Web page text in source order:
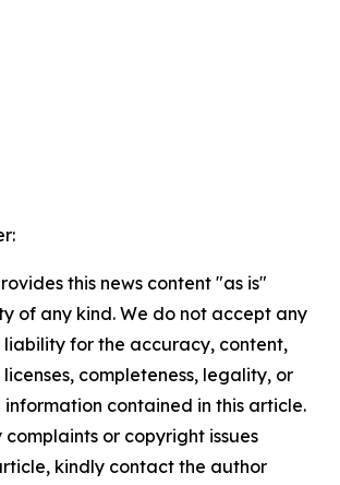
this news content "as is"
of any kind. We do not accept any
liability for the accuracy, content,
completeness, legality, or
contained in this article.
or copyright issues
kindly contact the author